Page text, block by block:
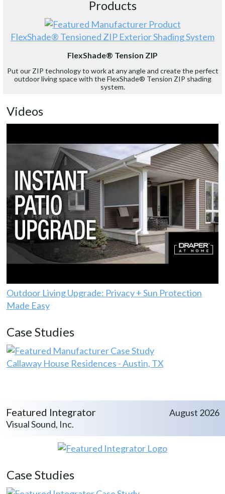
Products
FlexShade® Tensioned ZIP Exterior Shading System
FlexShade® Tension ZIP
Put our ZIP technology to work at any angle and create the perfect
outdoor living space with the FlexShade® Tension ZIP shading
system.
Videos
Outdoor Living Upgrade: Privacy + Sun Protection
Made Easy
Case Studies
Callaway House Residences - Austin, TX
Featured Integrator
Visual Sound, Inc.
August 2026
Case Studies